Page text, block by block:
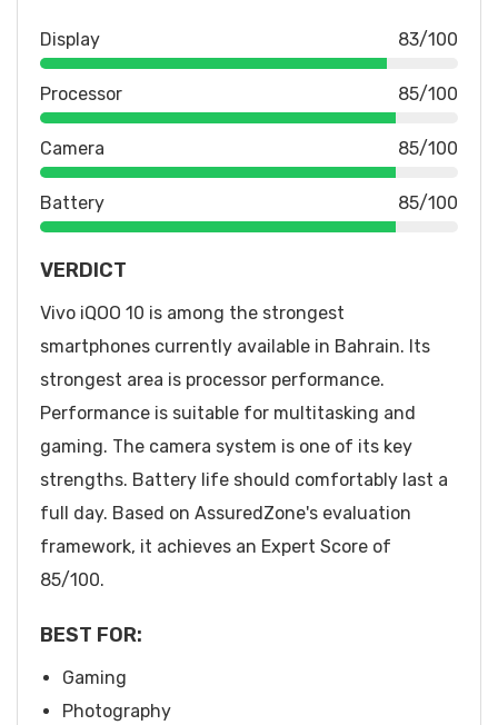
Display 83/100
Processor 85/100
Camera 85/100
Battery 85/100
VERDICT
Vivo iQOO 10 is among the strongest
smartphones currently available in Bahrain. Its
strongest area is processor performance.
Performance is suitable for multitasking and
gaming. The camera system is one of its key
strengths. Battery life should comfortably last a
full day. Based on AssuredZone's evaluation
framework, it achieves an Expert Score of
85/100.
BEST FOR:
Gaming
Photography